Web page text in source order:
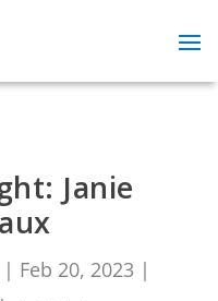
Janie
| Feb 20, 2023 |